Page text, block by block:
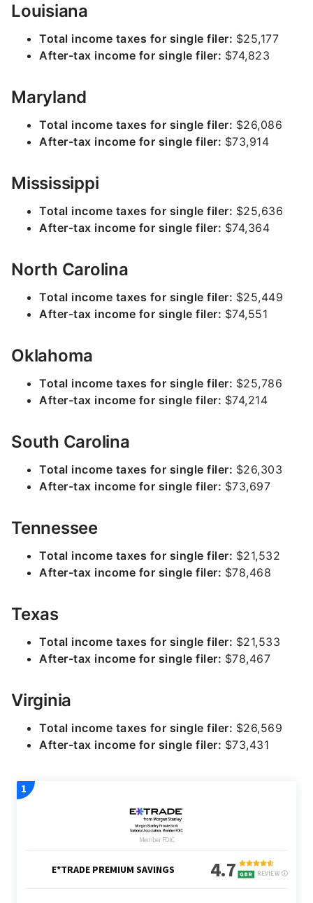
Louisiana
Total income taxes for single filer: $25,177
After-tax income for single filer: $74,823
Maryland
Total income taxes for single filer: $26,086
After-tax income for single filer: $73,914
Mississippi
Total income taxes for single filer: $25,636
After-tax income for single filer: $74,364
North Carolina
Total income taxes for single filer: $25,449
After-tax income for single filer: $74,551
Oklahoma
Total income taxes for single filer: $25,786
After-tax income for single filer: $74,214
South Carolina
Total income taxes for single filer: $26,303
After-tax income for single filer: $73,697
Tennessee
Total income taxes for single filer: $21,532
After-tax income for single filer: $78,468
Texas
Total income taxes for single filer: $21,533
After-tax income for single filer: $78,467
Virginia
Total income taxes for single filer: $26,569
After-tax income for single filer: $73,431